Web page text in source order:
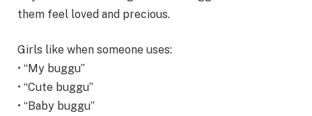
them feel loved and precious.
Girls like when someone uses:
• “My buggu”
• “Cute buggu”
• “Baby buggu”